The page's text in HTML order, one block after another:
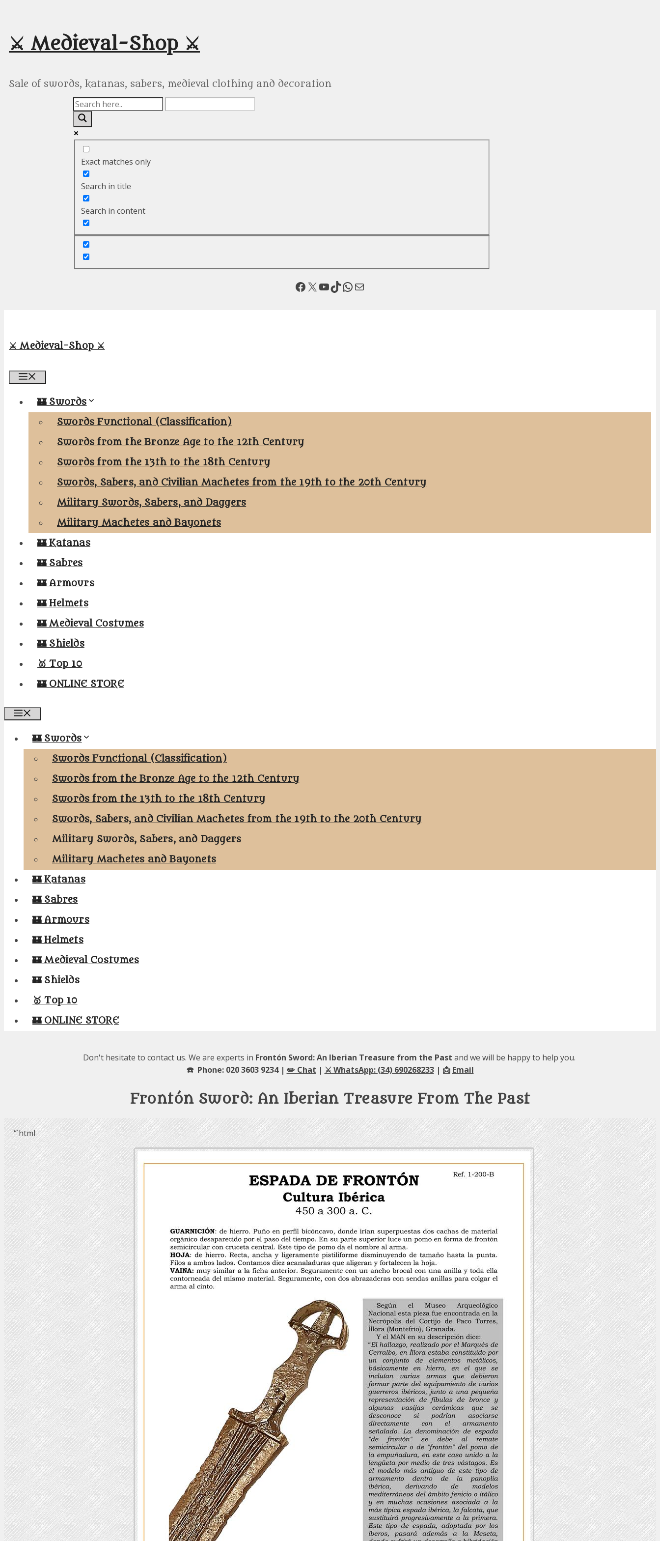
content
⚔️ Medieval-Shop ⚔️
Sale of swords, katanas, sabers, medieval clothing and decoration
Exact matches only
Search in title
Search in content
Facebook X YouTube TikTok WhatsApp Mail
⚔️ Medieval-Shop ⚔️
🏰 Swords
Swords Functional (Classification)
Swords from the Bronze Age to the 12th Century
Swords from the 13th to the 18th Century
Swords, Sabers, and Civilian Machetes from the 19th to the 20th Century
Military Swords, Sabers, and Daggers
Military Machetes and Bayonets
🏰 Katanas
🏰 Sabres
🏰 Armours
🏰 Helmets
🏰 Medieval Costumes
🏰 Shields
🥇 Top 10
🏰 ONLINE STORE
🏰 Swords
Swords Functional (Classification)
Swords from the Bronze Age to the 12th Century
Swords from the 13th to the 18th Century
Swords, Sabers, and Civilian Machetes from the 19th to the 20th Century
Military Swords, Sabers, and Daggers
Military Machetes and Bayonets
🏰 Katanas
🏰 Sabres
🏰 Armours
🏰 Helmets
🏰 Medieval Costumes
🏰 Shields
🥇 Top 10
🏰 ONLINE STORE
Don't hesitate to contact us. We are experts in Frontón Sword: An Iberian Treasure from the Past and we will be happy to help you.
☎️ Phone: 020 3603 9234 | ✏️ Chat | ⚔️ WhatsApp: (34) 690268233| 📩 Email
Frontón Sword: An Iberian Treasure From The Past
“`html